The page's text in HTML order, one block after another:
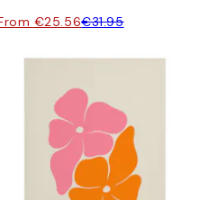
€25.56€31.95